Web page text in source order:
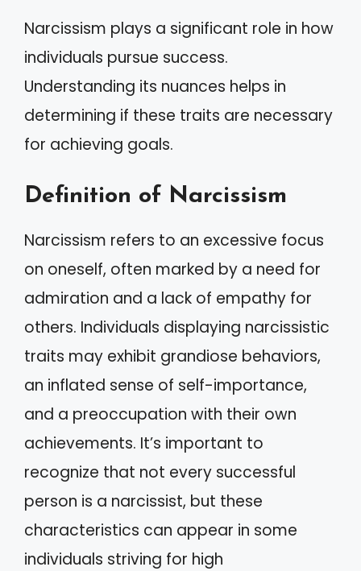
Narcissism plays a significant role in how
individuals pursue success.
Understanding its nuances helps in
determining if these traits are necessary
for achieving goals.
Definition of Narcissism
Narcissism refers to an excessive focus
on oneself, often marked by a need for
admiration and a lack of empathy for
others. Individuals displaying narcissistic
traits may exhibit grandiose behaviors,
an inflated sense of self-importance,
and a preoccupation with their own
achievements. It’s important to
recognize that not every successful
person is a narcissist, but these
characteristics can appear in some
individuals striving for high